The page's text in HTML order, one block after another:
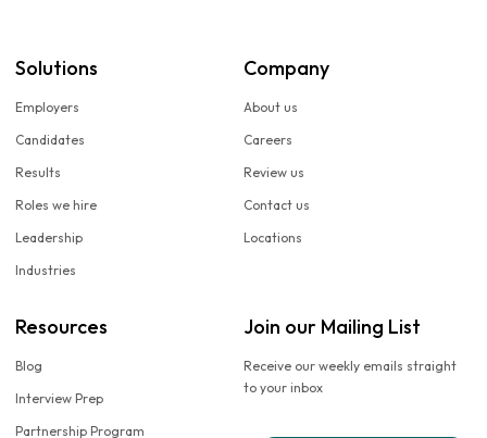
Solutions
Employers
Candidates
Results
Roles we hire
Leadership
Industries
Company
About us
Careers
Review us
Contact us
Locations
Resources
Blog
Interview Prep
Partnership Program
Join our Mailing List
Receive our weekly emails straight
to your inbox